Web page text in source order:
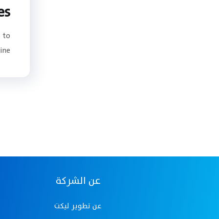
to
عن الشركة
عن تطوير ليكت